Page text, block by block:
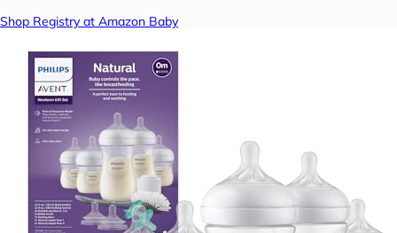
Shop Registry at Amazon Baby